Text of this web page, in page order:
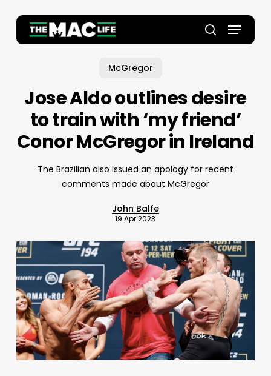
main
search
Menu
McGregor
Jose Aldo outlines desire
to train with ‘my friend’
Conor McGregor in Ireland
The Brazilian also issued an apology for recent
comments made about McGregor
John Balfe
19 Apr 2023
Close